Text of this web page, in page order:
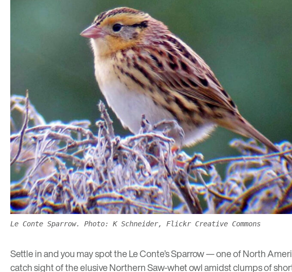
Le Conte Sparrow. Photo: K Schneider, Flickr Creative Commons
Settle in and you may spot the Le Conte’s Sparrow — one of North
catch sight of the elusive Northern Saw-whet owl amidst clumps of